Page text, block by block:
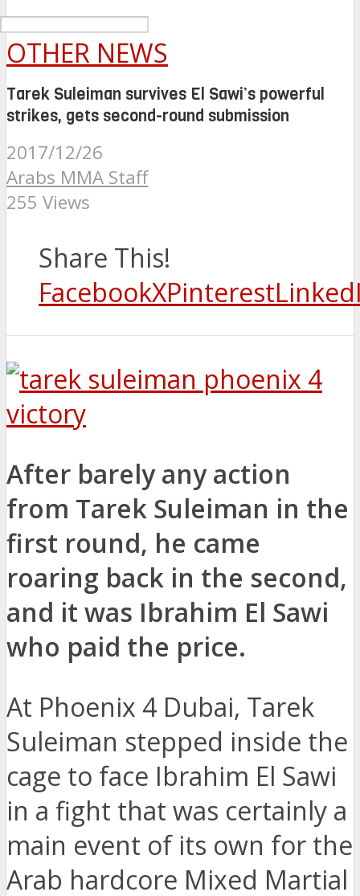
OTHER NEWS
Tarek Suleiman survives El Sawi’s powerful
strikes, gets second-round submission
2017/12/26
Arabs MMA Staff
255 Views
Share This!
FacebookXPinterest
After barely any action
from Tarek Suleiman in the
first round, he came
roaring back in the second,
and it was Ibrahim El Sawi
who paid the price.
At Phoenix 4 Dubai, Tarek
Suleiman stepped inside the
cage to face Ibrahim El Sawi
in a fight that was certainly a
main event of its own for the
Arab hardcore Mixed Martial